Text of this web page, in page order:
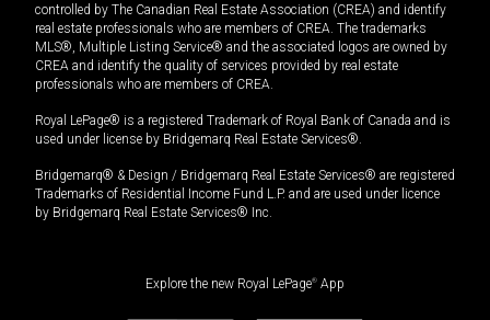
controlled by The Canadian Real Estate Association (CREA) and identify
real estate professionals who are members of CREA. The trademarks
MLS®, Multiple Listing Service® and the associated logos are owned by
CREA and identify the quality of services provided by real estate
professionals who are members of CREA.
Royal LePage® is a registered Trademark of Royal Bank of Canada and is
used under license by Bridgemarq Real Estate Services®.
Bridgemarq® & Design / Bridgemarq Real Estate Services® are registered
Trademarks of Residential Income Fund L.P. and are used under licence
by Bridgemarq Real Estate Services® Inc.
Explore the new Royal LePage® App